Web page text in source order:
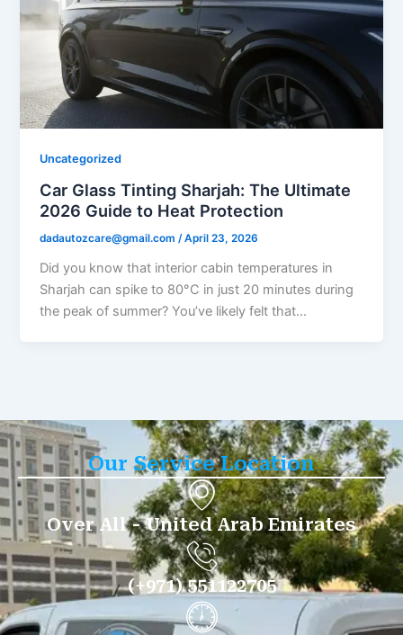
Uncategorized
Car Glass Tinting Sharjah: The Ultimate
2026 Guide to Heat Protection
dadautozcare@gmail.com/April 23, 2026
Did you know that interior cabin temperatures in
Sharjah can spike to 80°C in just 20 minutes during
the peak of summer? You’ve likely felt that…
Our Service Location
Over All - United Arab Emirates
(+971) 551122705